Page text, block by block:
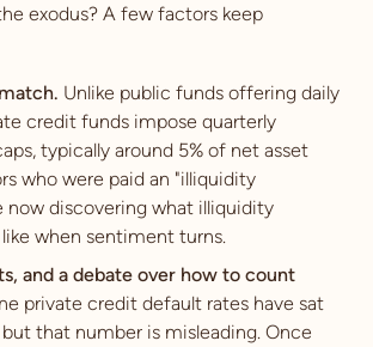
exodus? A few factors keep
Unlike public funds offering daily
credit funds impose quarterly
typically around 5% of net asset
who were paid an "illiquidity
now discovering what illiquidity
when sentiment turns.
and a debate over how to count
private credit default rates have sat
but that number is misleading. Once